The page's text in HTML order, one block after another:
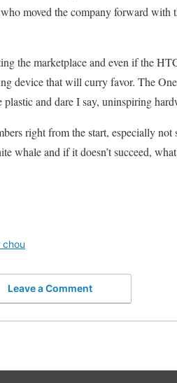
moved the company forward with
the marketplace and even if the
device that will curry favor. The
plastic and dare I say, uninspiring
right from the start, especially
whale and if it doesn’t succeed,
chou
Leave a Comment